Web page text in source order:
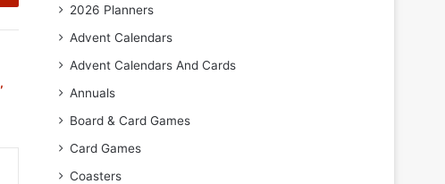
,
2026 Planners
Advent Calendars
Advent Calendars And Cards
Annuals
Board & Card Games
Card Games
Coasters